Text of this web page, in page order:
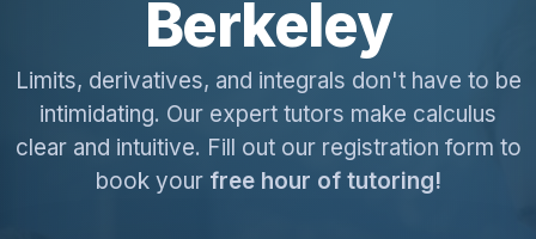
Berkeley
Limits, derivatives, and integrals don't have to be
intimidating. Our expert tutors make calculus
clear and intuitive. Fill out our registration form to
book your free hour of tutoring!